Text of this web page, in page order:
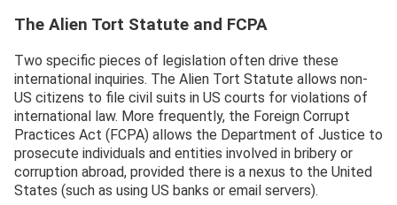
The Alien Tort Statute and FCPA
Two specific pieces of legislation often drive these
international inquiries. The Alien Tort Statute allows non-
US citizens to file civil suits in US courts for violations of
international law. More frequently, the Foreign Corrupt
Practices Act (FCPA) allows the Department of Justice to
prosecute individuals and entities involved in bribery or
corruption abroad, provided there is a nexus to the United
States (such as using US banks or email servers).